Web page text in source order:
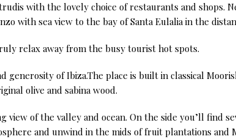
with the lovely choice of restaurants and shops.
with sea view to the bay of Santa Eulalia in the
relax away from the busy tourist hot spots.
generosity of Ibiza.The place is built in classical
olive and sabina wood.
view of the valley and ocean. On the side you’ll find
and unwind in the mids of fruit plantations and